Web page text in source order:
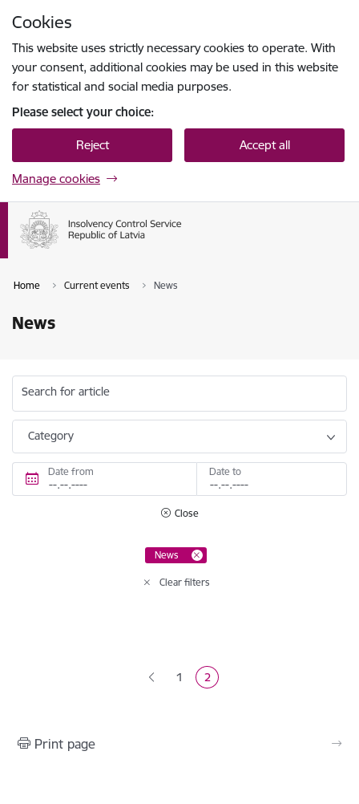
Cookies
This website uses strictly necessary cookies to operate. With
your consent, additional cookies may be used in this website
for statistical and social media purposes.
Please select your choice:
Reject Accept all
Manage cookies
Home Current events News
News
Search for article
Category
Date from Date to
Close
News
Clear filters
Page
1 Current page
2
Print page